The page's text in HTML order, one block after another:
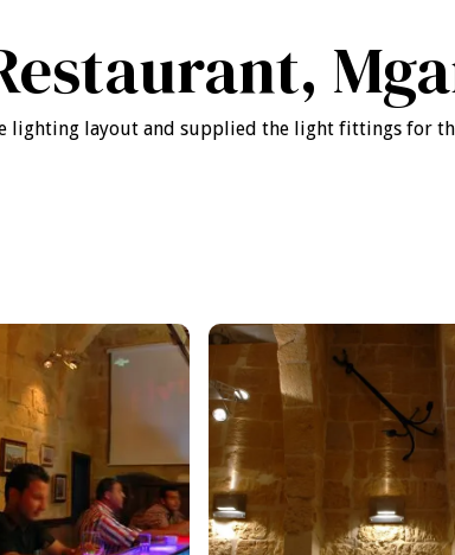
lighting layout and supplied the light fittings for